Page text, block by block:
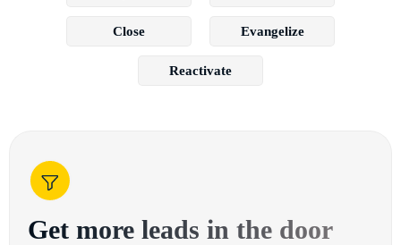
Close Evangelize
Reactivate
Get more leads in the door